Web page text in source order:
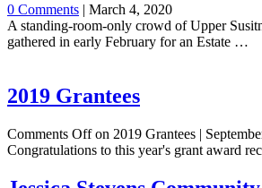
0 Comments | March 4, 2020
A standing-room-only crowd of Upper
gathered in early February for an Estate …
2019 Grantees
Comments Offon 2019 Grantees |
Congratulations to this year's grant award